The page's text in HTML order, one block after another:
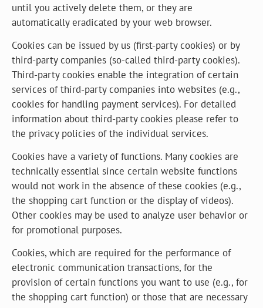
until you actively delete them, or they are
automatically eradicated by your web browser.
Cookies can be issued by us (first-party cookies) or by
third-party companies (so-called third-party cookies).
Third-party cookies enable the integration of certain
services of third-party companies into websites (e.g.,
cookies for handling payment services). For detailed
information about third-party cookies please refer to
the privacy policies of the individual services.
Cookies have a variety of functions. Many cookies are
technically essential since certain website functions
would not work in the absence of these cookies (e.g.,
the shopping cart function or the display of videos).
Other cookies may be used to analyze user behavior or
for promotional purposes.
Cookies, which are required for the performance of
electronic communication transactions, for the
provision of certain functions you want to use (e.g., for
the shopping cart function) or those that are necessary